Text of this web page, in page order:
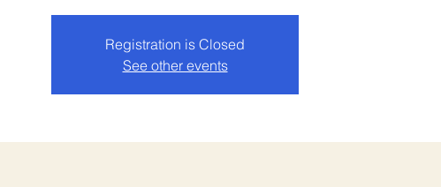
Registration is Closed
See other events